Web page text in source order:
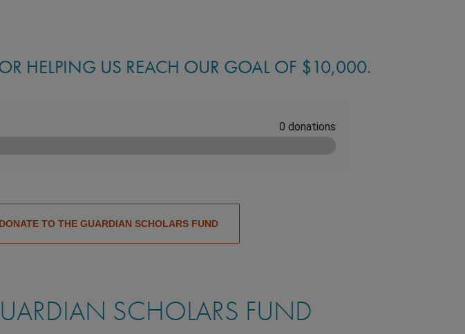
HELPING US REACH OUR GOAL OF $10,000.
DONATE TO THE GUARDIAN SCHOLARS FUND
SCHOLARS FUND